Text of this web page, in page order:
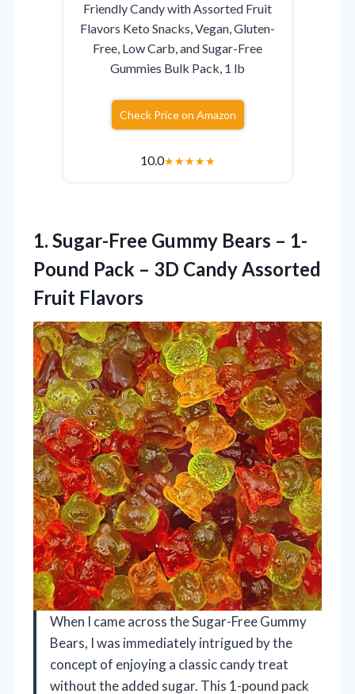
Friendly Candy with Assorted Fruit
Flavors Keto Snacks, Vegan, Gluten-
Free, Low Carb, and Sugar-Free
Gummies Bulk Pack, 1 lb
Check Price on Amazon
10.0★★★★★
1. Sugar-Free Gummy Bears – 1-
Pound Pack – 3D Candy Assorted
Fruit Flavors
When I came across the Sugar-Free Gummy
Bears, I was immediately intrigued by the
concept of enjoying a classic candy treat
without the added sugar. This 1-pound pack